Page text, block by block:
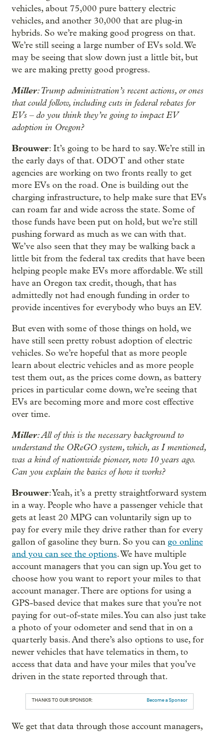
vehicles, about 75,000 pure battery electric
vehicles, and another 30,000 that are plug-in
hybrids. So we’re making good progress on that.
We’re still seeing a large number of EVs sold. We
may be seeing that slow down just a little bit, but
we are making pretty good progress.
Miller: Trump administration’s recent actions, or ones
that could follow, including cuts in federal rebates for
EVs – do you think they’re going to impact EV
adoption in Oregon?
Brouwer: It’s going to be hard to say. We’re still in
the early days of that. ODOT and other state
agencies are working on two fronts really to get
more EVs on the road. One is building out the
charging infrastructure, to help make sure that EVs
can roam far and wide across the state. Some of
those funds have been put on hold, but we’re still
pushing forward as much as we can with that.
We’ve also seen that they may be walking back a
little bit from the federal tax credits that have been
helping people make EVs more affordable. We still
have an Oregon tax credit, though, that has
admittedly not had enough funding in order to
provide incentives for everybody who buys an EV.
But even with some of those things on hold, we
have still seen pretty robust adoption of electric
vehicles. So we’re hopeful that as more people
learn about electric vehicles and as more people
test them out, as the prices come down, as battery
prices in particular come down, we’re seeing that
EVs are becoming more and more cost effective
over time.
Miller: All of this is the necessary background to
understand the OReGO system, which, as I mentioned,
was a kind of nationwide pioneer, now 10 years ago.
Can you explain the basics of how it works?
Brouwer: Yeah, it’s a pretty straightforward system
in a way. People who have a passenger vehicle that
gets at least 20 MPG can voluntarily sign up to
pay for every mile they drive rather than for every
gallon of gasoline they burn. So you can go online
and you can see the options. We have multiple
account managers that you can sign up. You get to
choose how you want to report your miles to that
account manager. There are options for using a
GPS-based device that makes sure that you’re not
paying for out-of-state miles. You can also just take
a photo of your odometer and send that in on a
quarterly basis. And there’s also options to use, for
newer vehicles that have telematics in them, to
access that data and have your miles that you’ve
driven in the state reported through that.
THANKS TO OUR SPONSOR: Become a Sponsor
We get that data through those account managers,